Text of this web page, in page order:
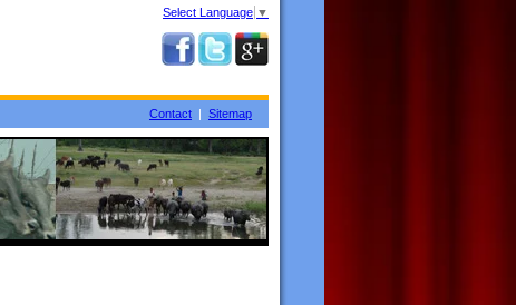
Select Language ▼
Contact | Sitemap